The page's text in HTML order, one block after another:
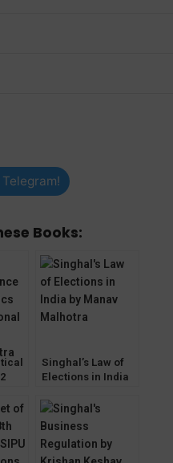
Books:
Singhal’s Law of
Elections in India
Malhotra